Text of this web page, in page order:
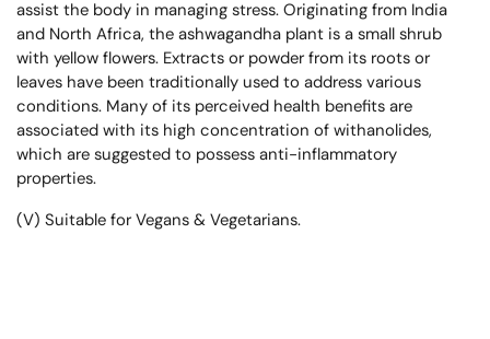
assist the body in managing stress. Originating from India
and North Africa, the ashwagandha plant is a small shrub
with yellow flowers. Extracts or powder from its roots or
leaves have been traditionally used to address various
conditions. Many of its perceived health benefits are
associated with its high concentration of withanolides,
which are suggested to possess anti-inflammatory
properties.
(V) Suitable for Vegans & Vegetarians.